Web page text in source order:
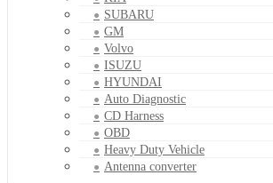
SUBARU
GM
Volvo
ISUZU
HYUNDAI
Auto Diagnostic
CD Harness
OBD
Heavy Duty Vehicle
Antenna converter